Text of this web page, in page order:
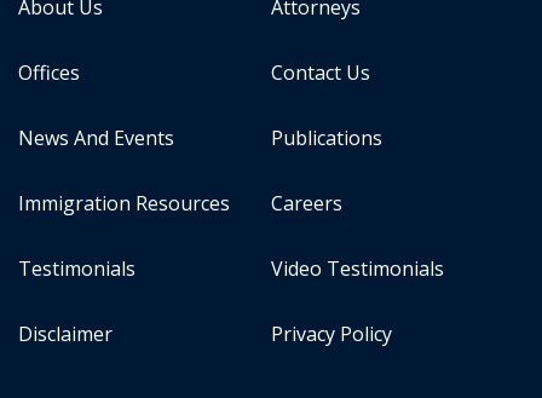
About Us Attorneys
Offices Contact Us
News And Events Publications
Immigration Resources Careers
Testimonials Video Testimonials
Disclaimer Privacy Policy